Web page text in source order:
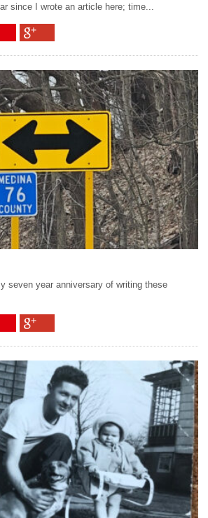
since I wrote an article here; time...
seven year anniversary of writing these